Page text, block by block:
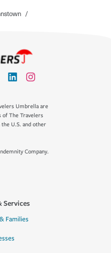
/
Umbrella are
of The Travelers
U.S. and other
Company.
Services
Families